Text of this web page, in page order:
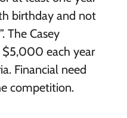
birthday and not
The Casey
$5,000 each year
Financial need
competition.